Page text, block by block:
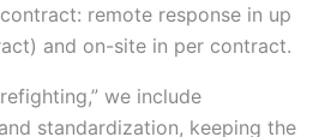
remote response in up
and on-site in per contract.
we include
standardization, keeping the